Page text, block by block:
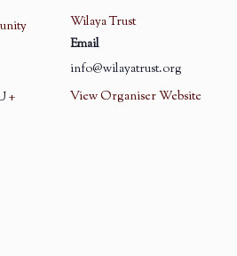
+
Wilaya Trust
Email
info@wilayatrust.org
View Organiser Website